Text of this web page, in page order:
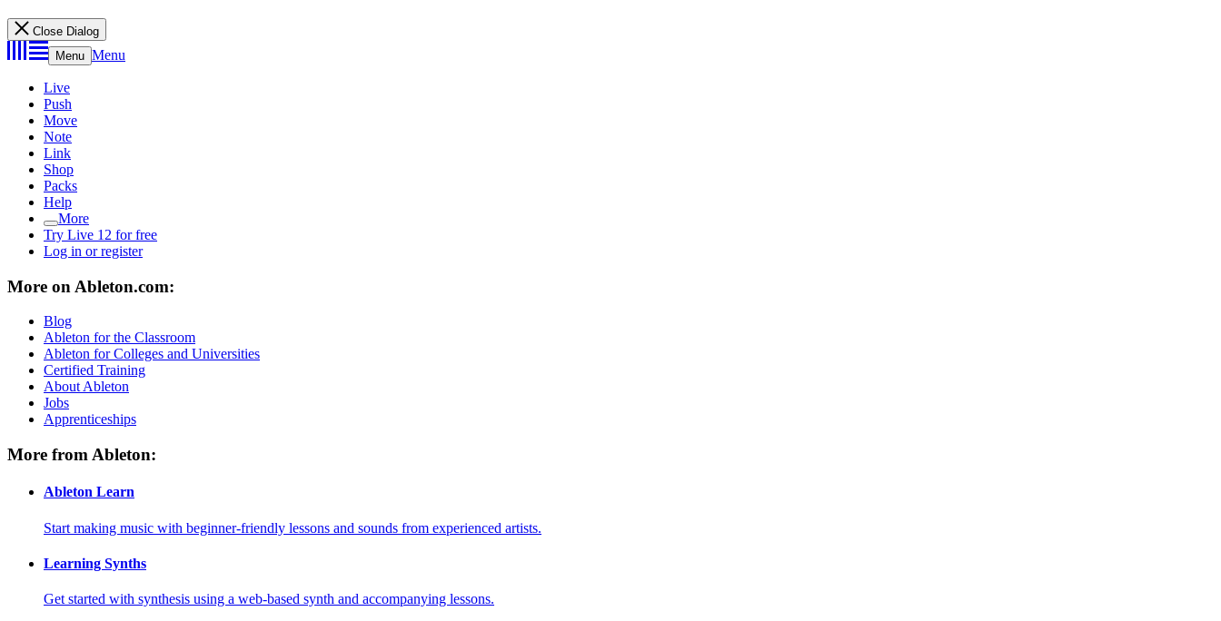
Close Dialog
Menu Menu
Live
Push
Move
Note
Link
Shop
Packs
Help
More
Try Live 12 for free
Log in or register
More on Ableton.com:
Blog
Ableton for the Classroom
Ableton for Colleges and Universities
Certified Training
About Ableton
Jobs
Apprenticeships
More from Ableton:
Ableton Learn
Start making music with beginner-friendly lessons and sounds from experienced artists.
Learning Synths
Get started with synthesis using a web-based synth and accompanying lessons.